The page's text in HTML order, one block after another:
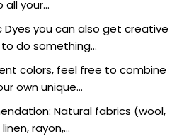
all your…
Dyes you can also get creative
do something…
colors, feel free to combine
own unique…
Natural fabrics (wool,
rayon,…